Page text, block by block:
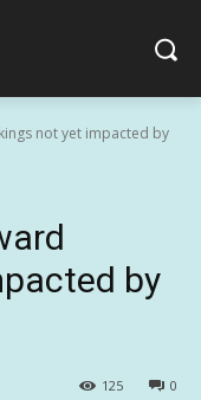
not yet impacted by
by
0
125